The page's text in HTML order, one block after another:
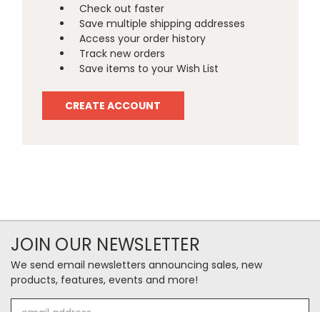
Check out faster
Save multiple shipping addresses
Access your order history
Track new orders
Save items to your Wish List
CREATE ACCOUNT
JOIN OUR NEWSLETTER
We send email newsletters announcing sales, new
products, features, events and more!